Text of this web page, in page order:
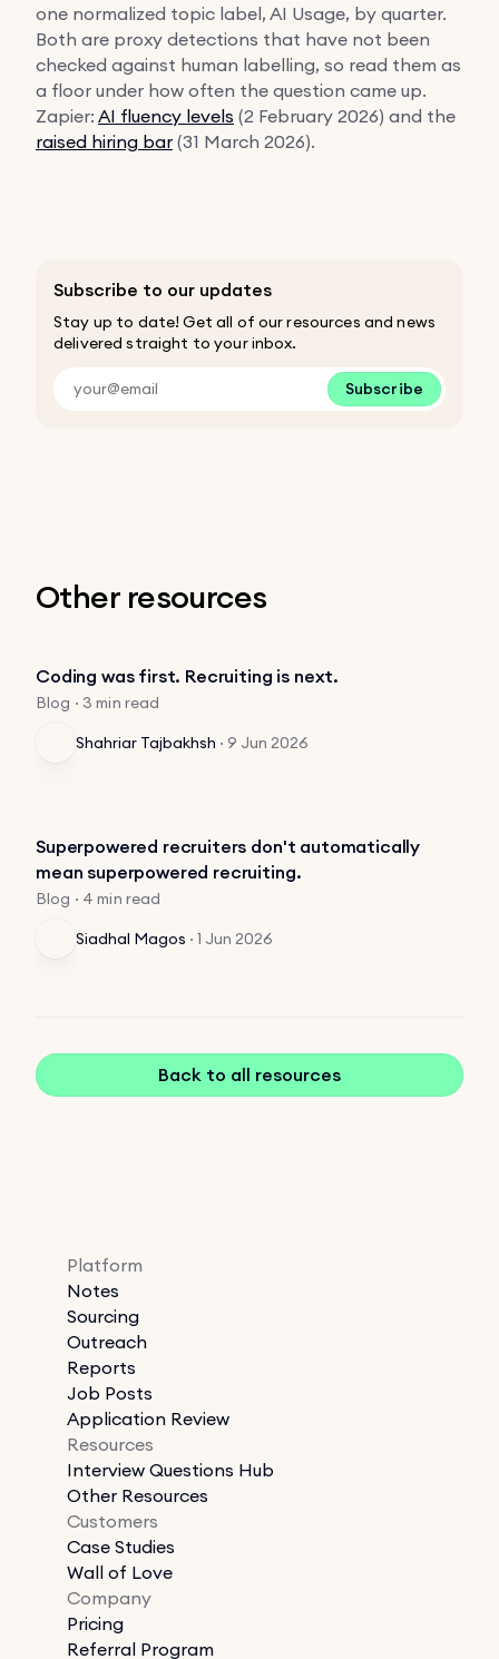
one normalized topic label, AI Usage, by quarter.
Both are proxy detections that have not been
checked against human labelling, so read them as
a floor under how often the question came up.
Zapier: AI fluency levels (2 February 2026) and the
raised hiring bar (31 March 2026).
Subscribe to our updates
Stay up to date! Get all of our resources and news
delivered straight to your inbox.
Subscribe
Other resources
Coding was first. Recruiting is next.
Blog · 3 min read
Shahriar Tajbakhsh · 9 Jun 2026
Superpowered recruiters don't automatically
mean superpowered recruiting.
Blog · 4 min read
Siadhal Magos · 1 Jun 2026
Back to all resources
Platform
Notes
Sourcing
Outreach
Reports
Job Posts
Application Review
Resources
Interview Questions Hub
Other Resources
Customers
Case Studies
Wall of Love
Company
Pricing
Referral Program